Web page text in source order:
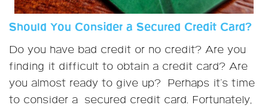
Should You Consider a Secured Credit Card?
Do you have bad credit or no credit? Are you
finding it difficult to obtain a credit card? Are
you almost ready to give up? Perhaps it's time
to consider a secured credit card. Fortunately,